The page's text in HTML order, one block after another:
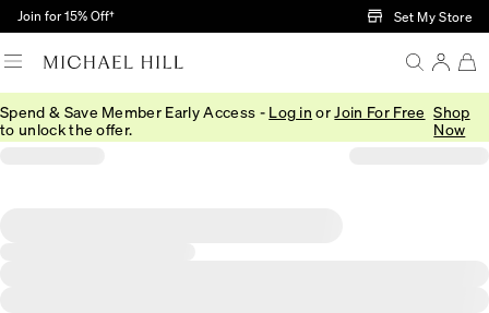
Skip to Main Content
Join for 15% Off† Set My Store
Spend & Save Member Early Access - Log in or Join For Free
to unlock the offer.
Shop
Now